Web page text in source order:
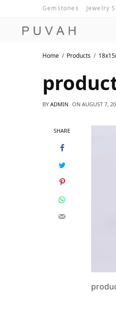
Gemstones Jewelry
Home Products
BY ADMIN ON AUGUST 7,
SHARE